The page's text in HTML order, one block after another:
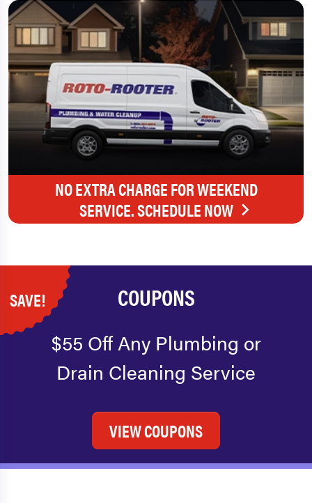
NO EXTRA CHARGE FOR WEEKEND
SERVICE. SCHEDULE NOW
SAVE! COUPONS
$55 Off Any Plumbing or
Drain Cleaning Service
VIEW COUPONS